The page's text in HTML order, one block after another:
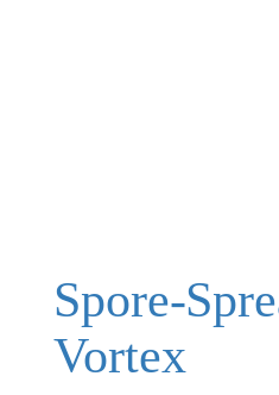
Spore-
Vortex